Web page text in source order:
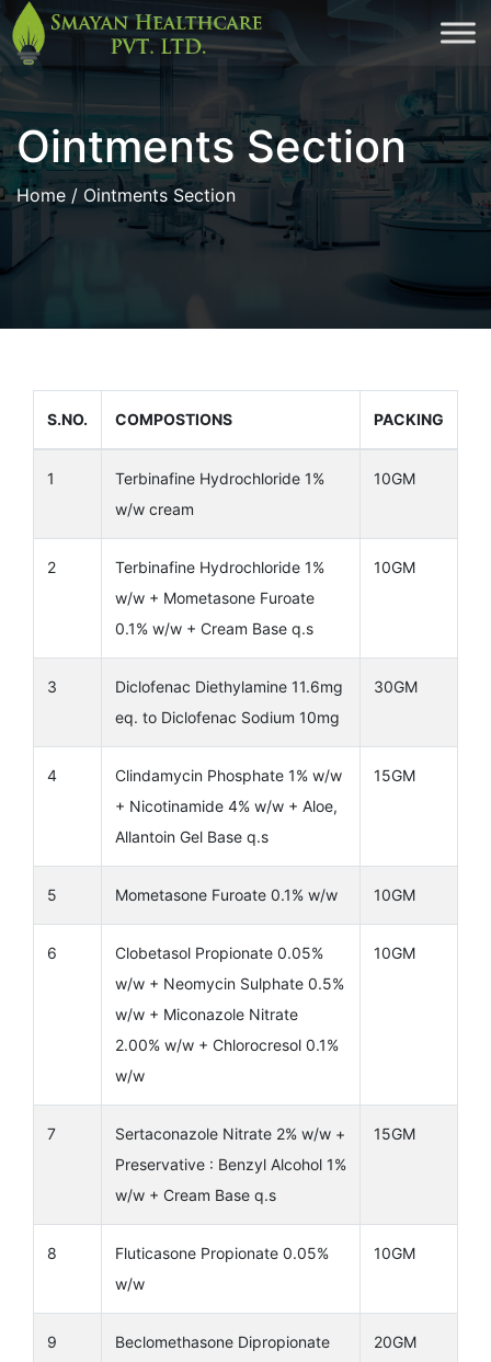
Skip
to
Ointments Section
Home / Ointments Section
S.NO. COMPOSTIONS PACKING
1
Terbinafine Hydrochloride 1%
w/w cream
10GM
2
Terbinafine Hydrochloride 1%
w/w + Mometasone Furoate
0.1% w/w + Cream Base q.s
10GM
3
Diclofenac Diethylamine 11.6mg
eq. to Diclofenac Sodium 10mg
30GM
4
Clindamycin Phosphate 1% w/w
+ Nicotinamide 4% w/w + Aloe,
Allantoin Gel Base q.s
15GM
5 Mometasone Furoate 0.1% w/w 10GM
6
Clobetasol Propionate 0.05%
w/w + Neomycin Sulphate 0.5%
w/w + Miconazole Nitrate
2.00% w/w + Chlorocresol 0.1%
w/w
10GM
7
Sertaconazole Nitrate 2% w/w +
Preservative : Benzyl Alcohol 1%
w/w + Cream Base q.s
15GM
8
Fluticasone Propionate 0.05%
w/w
10GM
9
Beclomethasone Dipropionate
20GM